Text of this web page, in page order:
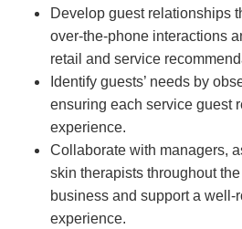
Develop guest relationships
over-the-phone interactions
retail and service
Identify guests’ needs by
ensuring each service guest
experience.
Collaborate with managers,
skin therapists throughout
business and support a well-
experience.